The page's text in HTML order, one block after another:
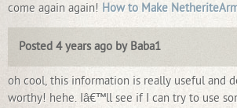
come again again! How to Make
Posted 4 years ago by Baba1
oh cool, this information is really useful and
worthy! hehe. Iâ€™ll see if I can try to use